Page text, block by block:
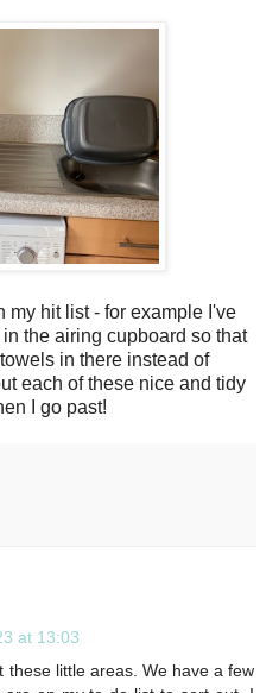
my hit list - for example I've
the airing cupboard so that
in there instead of
each of these nice and tidy
I go past!
at 13:03
these little areas. We have a few